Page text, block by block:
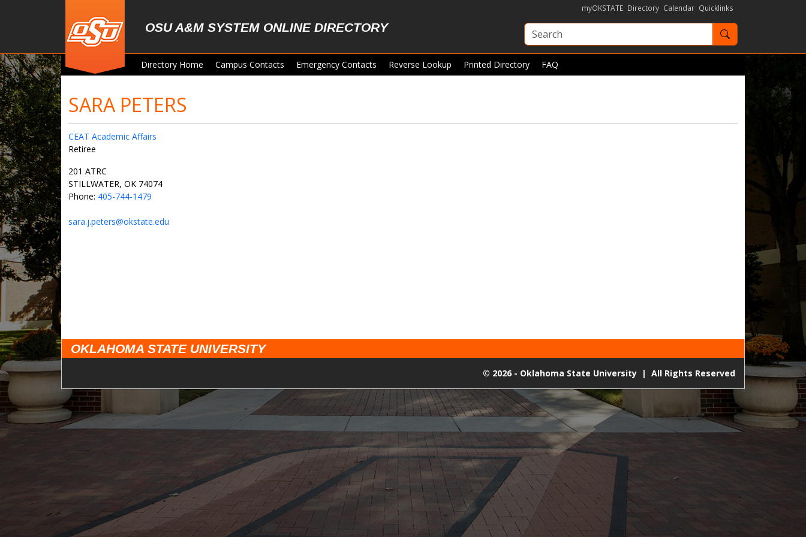
OSU A&M SYSTEM ONLINE DIRECTORY
myOKSTATE Directory Calendar Quicklinks
Search OKState
Directory Home Campus Contacts Emergency Contacts Reverse Lookup Printed Directory FAQ
SARA PETERS
CEAT Academic Affairs
Retiree
201 ATRC
STILLWATER, OK 74074
Phone: 405-744-1479
sara.j.peters@okstate.edu
OKLAHOMA STATE UNIVERSITY
© 2026 - Oklahoma State University | All Rights Reserved